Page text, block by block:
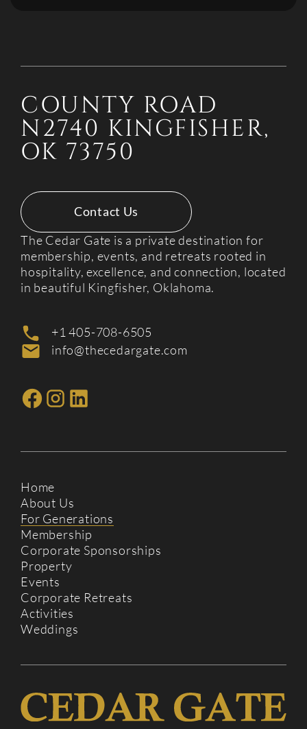
COUNTY ROAD
N2740 KINGFISHER,
OK 73750
Contact Us
The Cedar Gate is a private destination for
membership, events, and retreats rooted in
hospitality, excellence, and connection, located
in beautiful Kingfisher, Oklahoma.
+1 405-708-6505
info@thecedargate.com
Home
About Us
For Generations
Membership
Corporate Sponsorships
Property
Events
Corporate Retreats
Activities
Weddings